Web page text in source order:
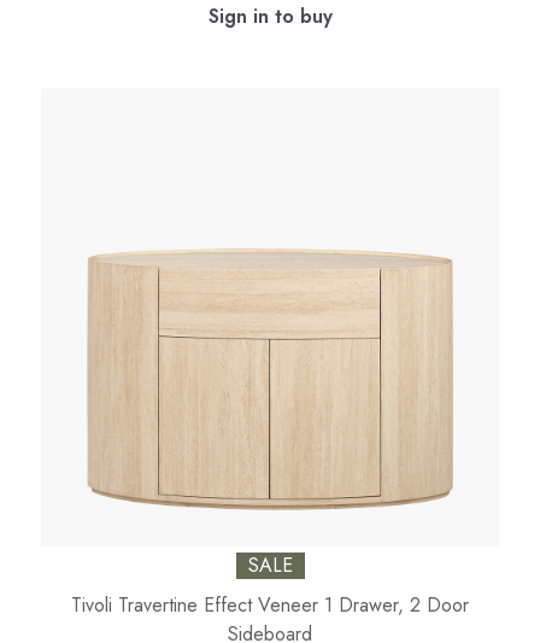
Sign in to buy
SALE
Tivoli Travertine Effect Veneer 1 Drawer, 2 Door
Sideboard